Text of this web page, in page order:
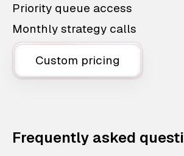
Priority queue access
Monthly strategy calls
Custom pricing
Frequently asked